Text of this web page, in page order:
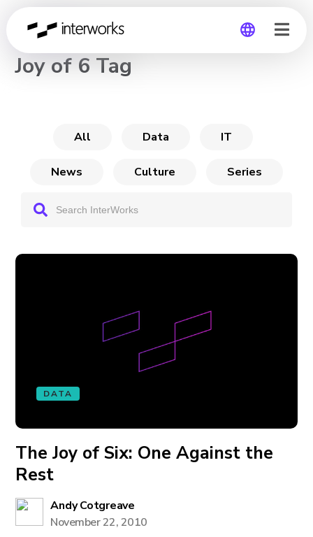
CHANNEL
Joy of 6 Tag
All Data IT
News Culture Series
DATA
The Joy of Six: One Against the
Rest
Andy Cotgreave
November 22, 2010